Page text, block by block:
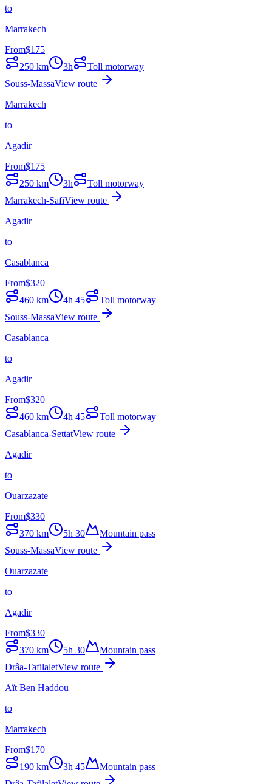
to
Marrakech
From$175
250 km 3h
Toll motorway
Souss-MassaView route
Marrakech
to
Agadir
From$175
250 km 3h
Toll motorway
Marrakech-SafiView route
Agadir
to
Casablanca
From$320
460 km 4h 45
Toll motorway
Souss-MassaView route
Casablanca
to
Agadir
From$320
460 km 4h 45
Toll motorway
Casablanca-SettatView route
Agadir
to
Ouarzazate
From$330
370 km 5h 30
Mountain pass
Souss-MassaView route
Ouarzazate
to
Agadir
From$330
370 km 5h 30
Mountain pass
Drâa-TafilaletView route
Aït Ben Haddou
to
Marrakech
From$170
190 km 3h 45
Mountain pass